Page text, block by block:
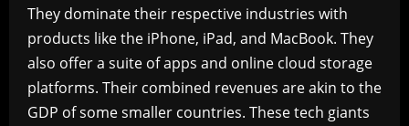
They dominate their respective industries with
products like the iPhone, iPad, and MacBook. They
also offer a suite of apps and online cloud storage
platforms. Their combined revenues are akin to the
GDP of some smaller countries. These tech giants